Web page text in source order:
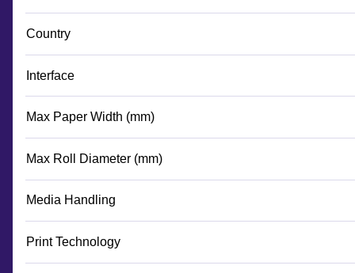
Country
Interface
Max Paper Width (mm)
Max Roll Diameter (mm)
Media Handling
Print Technology